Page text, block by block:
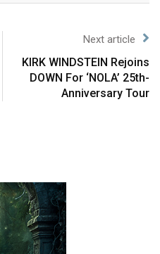
Next article
KIRK WINDSTEIN Rejoins
DOWN For ‘NOLA’ 25th-
Anniversary Tour